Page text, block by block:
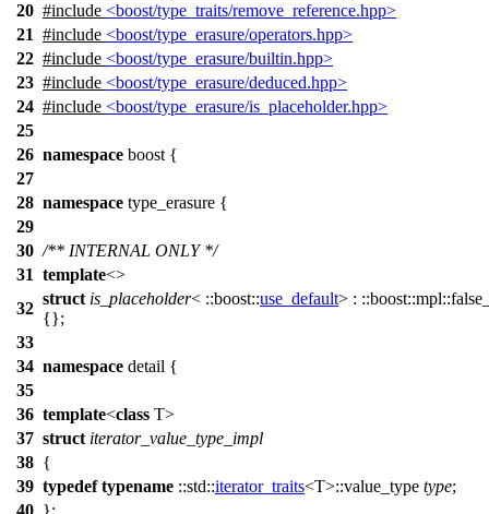
20 #include <boost/type_traits/remove_reference.hpp>
21 #include <boost/type_erasure/operators.hpp>
22 #include <boost/type_erasure/builtin.hpp>
23 #include <boost/type_erasure/deduced.hpp>
24 #include <boost/type_erasure/is_placeholder.hpp>
25
26 namespace boost {
27
28 namespace type_erasure {
29
30 /** INTERNAL ONLY */
31 template<>
32
struct is_placeholder< ::boost::use_default> : ::boost::mpl::
{};
33
34 namespace detail {
35
36 template<class T>
37 struct iterator_value_type_impl
38 {
39 typedef typename ::std::iterator_traits<T>::value_type type;
40 };